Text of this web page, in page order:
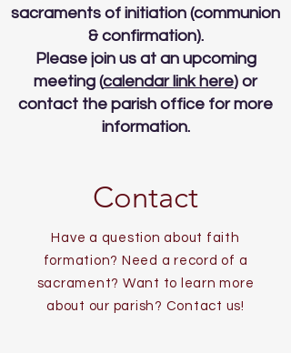
sacraments of initiation (communion
& confirmation).
Please join us at an upcoming
meeting (calendar link here) or
contact the parish office for more
information.
Contact
Have a question about faith
formation? Need a record of a
sacrament? Want to learn more
about our parish? Contact us!